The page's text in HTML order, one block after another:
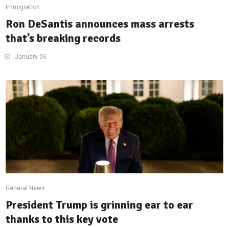
Immigration
Ron DeSantis announces mass arrests
that’s breaking records
January 06
General News
President Trump is grinning ear to ear
thanks to this key vote